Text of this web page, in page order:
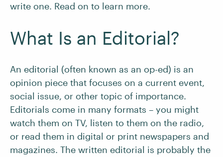
write one. Read on to learn more.
What Is an Editorial?
An editorial (often known as an op-ed) is an
opinion piece that focuses on a current event,
social issue, or other topic of importance.
Editorials come in many formats – you might
watch them on TV, listen to them on the radio,
or read them in digital or print newspapers and
magazines. The written editorial is probably the